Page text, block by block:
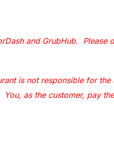
and GrubHub.
is not responsible for
as the customer, pay